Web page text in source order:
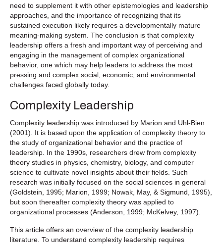
need to supplement it with other epistemologies and leadership
approaches, and the importance of recognizing that its
sustained execution likely requires a developmentally mature
meaning-making system. The conclusion is that complexity
leadership offers a fresh and important way of perceiving and
engaging in the management of complex organizational
behavior, one which may help leaders to address the most
pressing and complex social, economic, and environmental
challenges faced globally today.
Complexity Leadership
Complexity leadership was introduced by Marion and Uhl-Bien
(2001). It is based upon the application of complexity theory to
the study of organizational behavior and the practice of
leadership. In the 1990s, researchers drew from complexity
theory studies in physics, chemistry, biology, and computer
science to cultivate novel insights about their fields. Such
research was initially focused on the social sciences in general
(Goldstein, 1995; Marion, 1999; Nowak, May, & Sigmund, 1995),
but soon thereafter complexity theory was applied to
organizational processes (Anderson, 1999; McKelvey, 1997).
This article offers an overview of the complexity leadership
literature. To understand complexity leadership requires